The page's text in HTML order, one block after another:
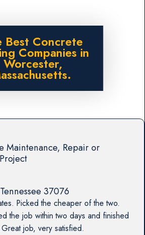
Best Concrete
Companies in
Worcester,
Maintenance, Repair or
Tennessee37076
Picked the cheaper of the two.
the job within two days and finished
job, very satisfied.